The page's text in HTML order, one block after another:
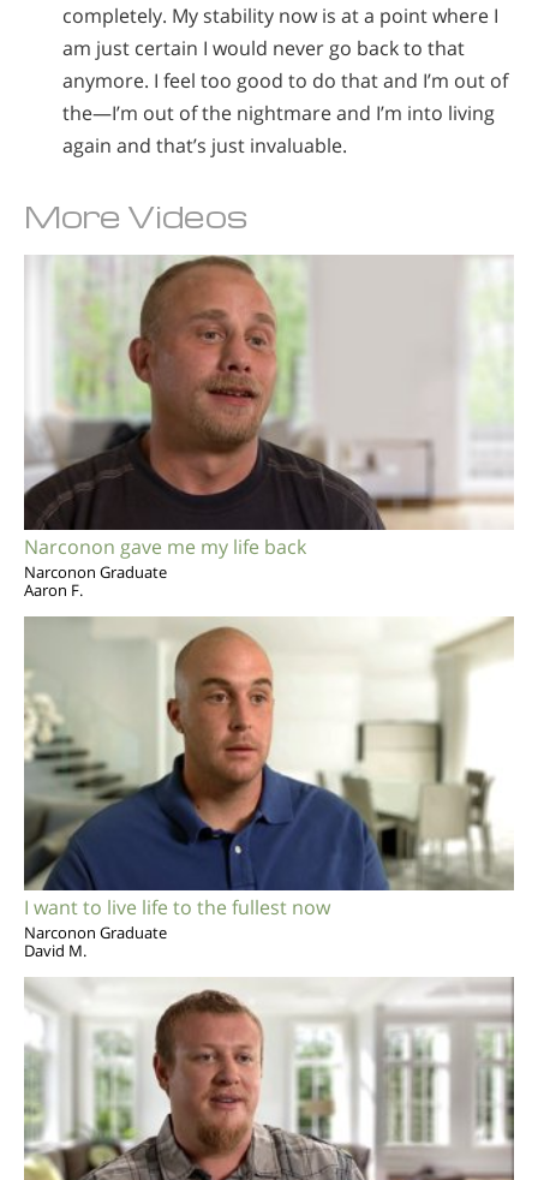
completely. My stability now is at a point where I
am just certain I would never go back to that
anymore. I feel too good to do that and I’m out of
the—I’m out of the nightmare and I’m into living
again and that’s just invaluable.
More Videos
Narconon gave me my life back
Narconon Graduate
Aaron F.
I want to live life to the fullest now
Narconon Graduate
David M.